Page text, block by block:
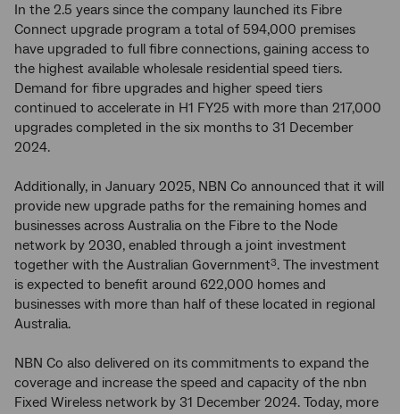
In the 2.5 years since the company launched its Fibre
Connect upgrade program a total of 594,000 premises
have upgraded to full fibre connections, gaining access to
the highest available wholesale residential speed tiers.
Demand for fibre upgrades and higher speed tiers
continued to accelerate in H1 FY25 with more than 217,000
upgrades completed in the six months to 31 December
2024.
Additionally, in January 2025, NBN Co announced that it will
provide new upgrade paths for the remaining homes and
businesses across Australia on the Fibre to the Node
network by 2030, enabled through a joint investment
together with the Australian Government3. The investment
is expected to benefit around 622,000 homes and
businesses with more than half of these located in regional
Australia.
NBN Co also delivered on its commitments to expand the
coverage and increase the speed and capacity of the nbn
Fixed Wireless network by 31 December 2024. Today, more